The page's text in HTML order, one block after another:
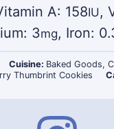
A: 158IU ,
3mg, Iron:
Cuisine: Baked Goods,
Thumbrint Cookies